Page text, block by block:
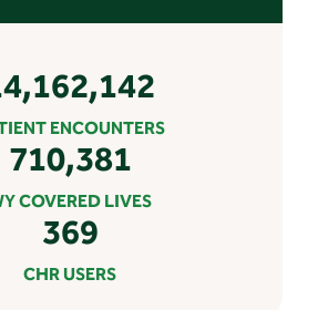
ENCOUNTERS
710,381
COVERED LIVES
369
CHR USERS